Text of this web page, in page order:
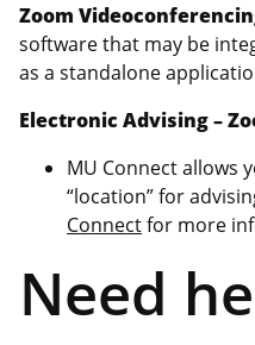
Zoom
software that may be
as a standalone
Electronic Advising –
MU Connect allows
“location” for
Connectfor more
Need